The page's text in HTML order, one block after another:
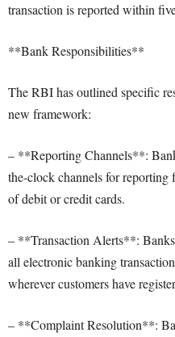
transaction is reported within
**Bank Responsibilities**
The RBI has outlined specific
new framework:
– **Reporting Channels**:
the-clock channels for reporting
of debit or credit cards.
– **Transaction Alerts**:
all electronic banking
wherever customers have
– **Complaint Resolution**: